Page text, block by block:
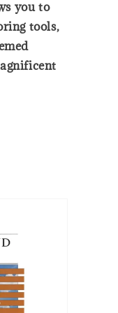
you to
tools,